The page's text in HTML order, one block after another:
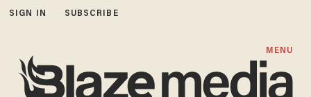
SIGN IN SUBSCRIBE
MENU